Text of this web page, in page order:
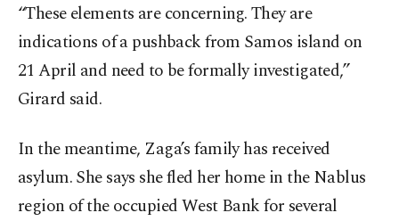
“These elements are concerning. They are
indications of a pushback from Samos island on
21 April and need to be formally investigated,”
Girard said.
In the meantime, Zaga’s family has received
asylum. She says she fled her home in the Nablus
region of the occupied West Bank for several